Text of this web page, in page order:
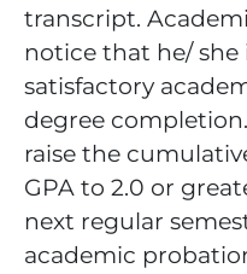
transcript.
notice that he/
satisfactory
degree
raise the
GPA to 2.0 or
next regular
academic